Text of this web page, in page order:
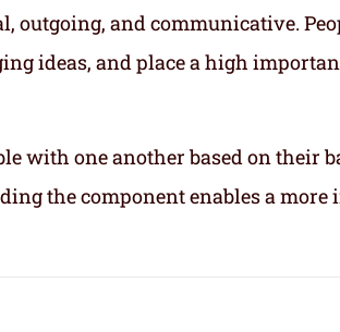
outgoing, and communicative.
ideas, and place a high
with one another based on their
the component enables a more